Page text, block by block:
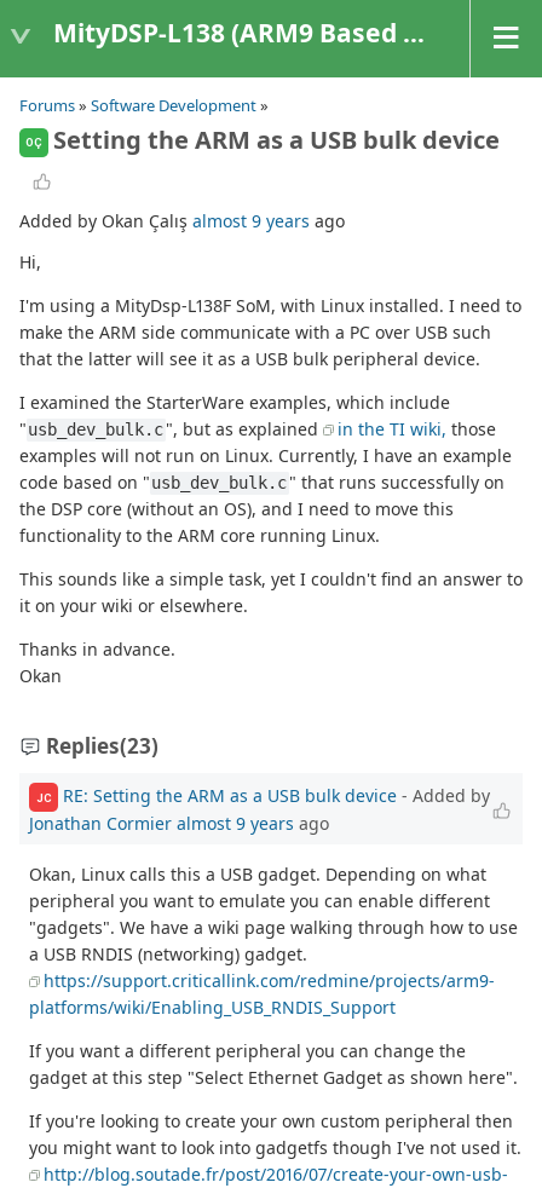
MityDSP-L138 (ARM9 Based Platforms)
Forums» Software Development»
OÇ Setting the ARM as a USB bulk device
Added by Okan Çalış almost 9 years ago
Hi,
I'm using a MityDsp-L138F SoM, with Linux installed. I need to
make the ARM side communicate with a PC over USB such
that the latter will see it as a USB bulk peripheral device.
I examined the StarterWare examples, which include
"usb_dev_bulk.c", but as explained in the TI wiki, those
examples will not run on Linux. Currently, I have an example
code based on "usb_dev_bulk.c" that runs successfully on
the DSP core (without an OS), and I need to move this
functionality to the ARM core running Linux.
This sounds like a simple task, yet I couldn't find an answer to
it on your wiki or elsewhere.
Thanks in advance.
Okan
Replies(23)
JC RE: Setting the ARM as a USB bulk device - Added by
Jonathan Cormier almost 9 years ago
Okan, Linux calls this a USB gadget. Depending on what
peripheral you want to emulate you can enable different
"gadgets". We have a wiki page walking through how to use
a USB RNDIS (networking) gadget.
https://support.criticallink.com/redmine/projects/arm9-
platforms/wiki/Enabling_USB_RNDIS_Support
If you want a different peripheral you can change the
gadget at this step "Select Ethernet Gadget as shown here".
If you're looking to create your own custom peripheral then
you might want to look into gadgetfs though I've not used it.
http://blog.soutade.fr/post/2016/07/create-your-own-usb-